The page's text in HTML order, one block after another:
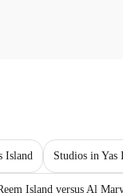
Island Studios in Yas
Island versus Al